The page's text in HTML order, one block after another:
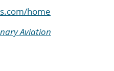
home
Aviation